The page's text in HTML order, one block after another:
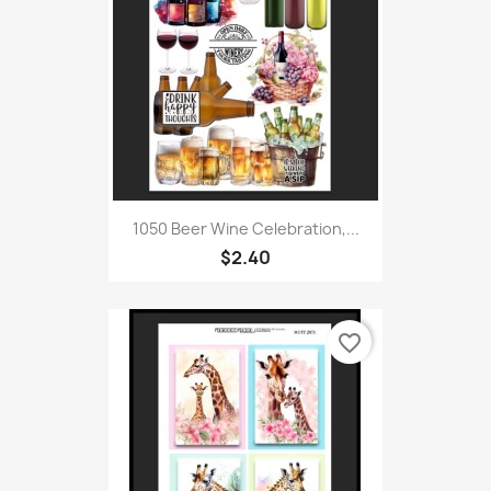
1050 Beer Wine Celebration,...
$2.40
favorite_border